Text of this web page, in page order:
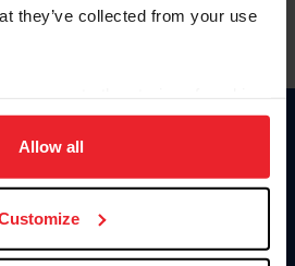
they’ve collected from your use
site navigation, to analyze site
experience. Click
Allow all
Donate
US Equestrian
Contact